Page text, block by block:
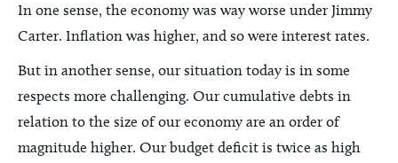
In one sense, the economy was way worse under Jimmy
Carter. Inflation was higher, and so were interest rates.
But in another sense, our situation today is in some
respects more challenging. Our cumulative debts in
relation to the size of our economy are an order of
magnitude higher. Our budget deficit is twice as high